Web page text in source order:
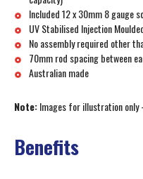
Included 12 x 30mm 8 gauge
UV Stabilised Injection
No assembly required other
70mm rod spacing between
Australian made
Note:Images for illustration
Benefits